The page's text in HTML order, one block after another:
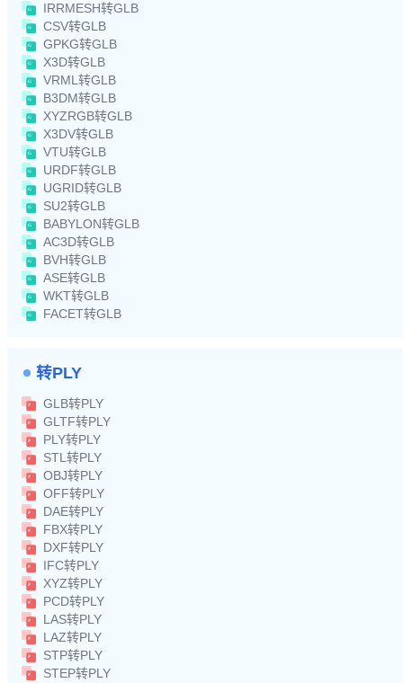
IRRMESH转GLB
CSV转GLB
GPKG转GLB
X3D转GLB
VRML转GLB
B3DM转GLB
XYZRGB转GLB
X3DV转GLB
VTU转GLB
URDF转GLB
UGRID转GLB
SU2转GLB
BABYLON转GLB
AC3D转GLB
BVH转GLB
ASE转GLB
WKT转GLB
FACET转GLB
转PLY
GLB转PLY
GLTF转PLY
PLY转PLY
STL转PLY
OBJ转PLY
OFF转PLY
DAE转PLY
FBX转PLY
DXF转PLY
IFC转PLY
XYZ转PLY
PCD转PLY
LAS转PLY
LAZ转PLY
STP转PLY
STEP转PLY